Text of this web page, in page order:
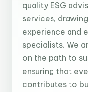
quality ESG
services,
experience and
specialists. We
on the path to
ensuring that
contributes to